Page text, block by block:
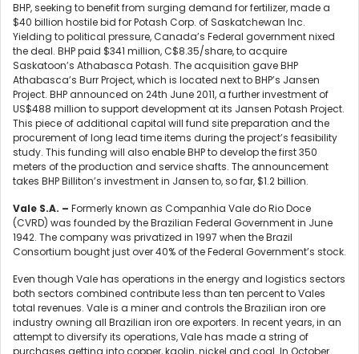
BHP, seeking to benefit from surging demand for fertilizer, made a
$40 billion hostile bid for Potash Corp. of Saskatchewan Inc.
Yielding to political pressure, Canada’s Federal government nixed
the deal. BHP paid $341 million, C$8.35/share, to acquire
Saskatoon’s Athabasca Potash. The acquisition gave BHP
Athabasca’s Burr Project, which is located next to BHP’s Jansen
Project. BHP announced on 24th June 2011, a further investment of
US$488 million to support development at its Jansen Potash Project.
This piece of additional capital will fund site preparation and the
procurement of long lead time items during the project’s feasibility
study. This funding will also enable BHP to develop the first 350
meters of the production and service shafts. The announcement
takes BHP Billiton’s investment in Jansen to, so far, $1.2 billion.
Vale S.A. – Formerly known as Companhia Vale do Rio Doce
(CVRD) was founded by the Brazilian Federal Government in June
1942. The company was privatized in 1997 when the Brazil
Consortium bought just over 40% of the Federal Government’s stock.
Even though Vale has operations in the energy and logistics sectors
both sectors combined contribute less than ten percent to Vales
total revenues. Vale is a miner and controls the Brazilian iron ore
industry owning all Brazilian iron ore exporters. In recent years, in an
attempt to diversify its operations, Vale has made a string of
purchases getting into copper, kaolin, nickel and coal. In October